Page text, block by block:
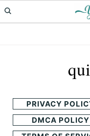
Skip
to
Skip
to
PRIVACY
DMCA POLICY